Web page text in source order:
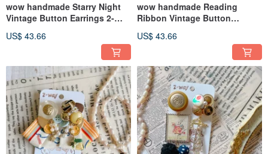
wow handmade Starry Night
Vintage Button Earrings 2-
Recommendation
US$ 43.66
wow handmade Reading
Ribbon Vintage Button
Exclusive Packaging
US$ 43.66